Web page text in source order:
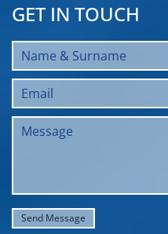
GET IN TOUCH